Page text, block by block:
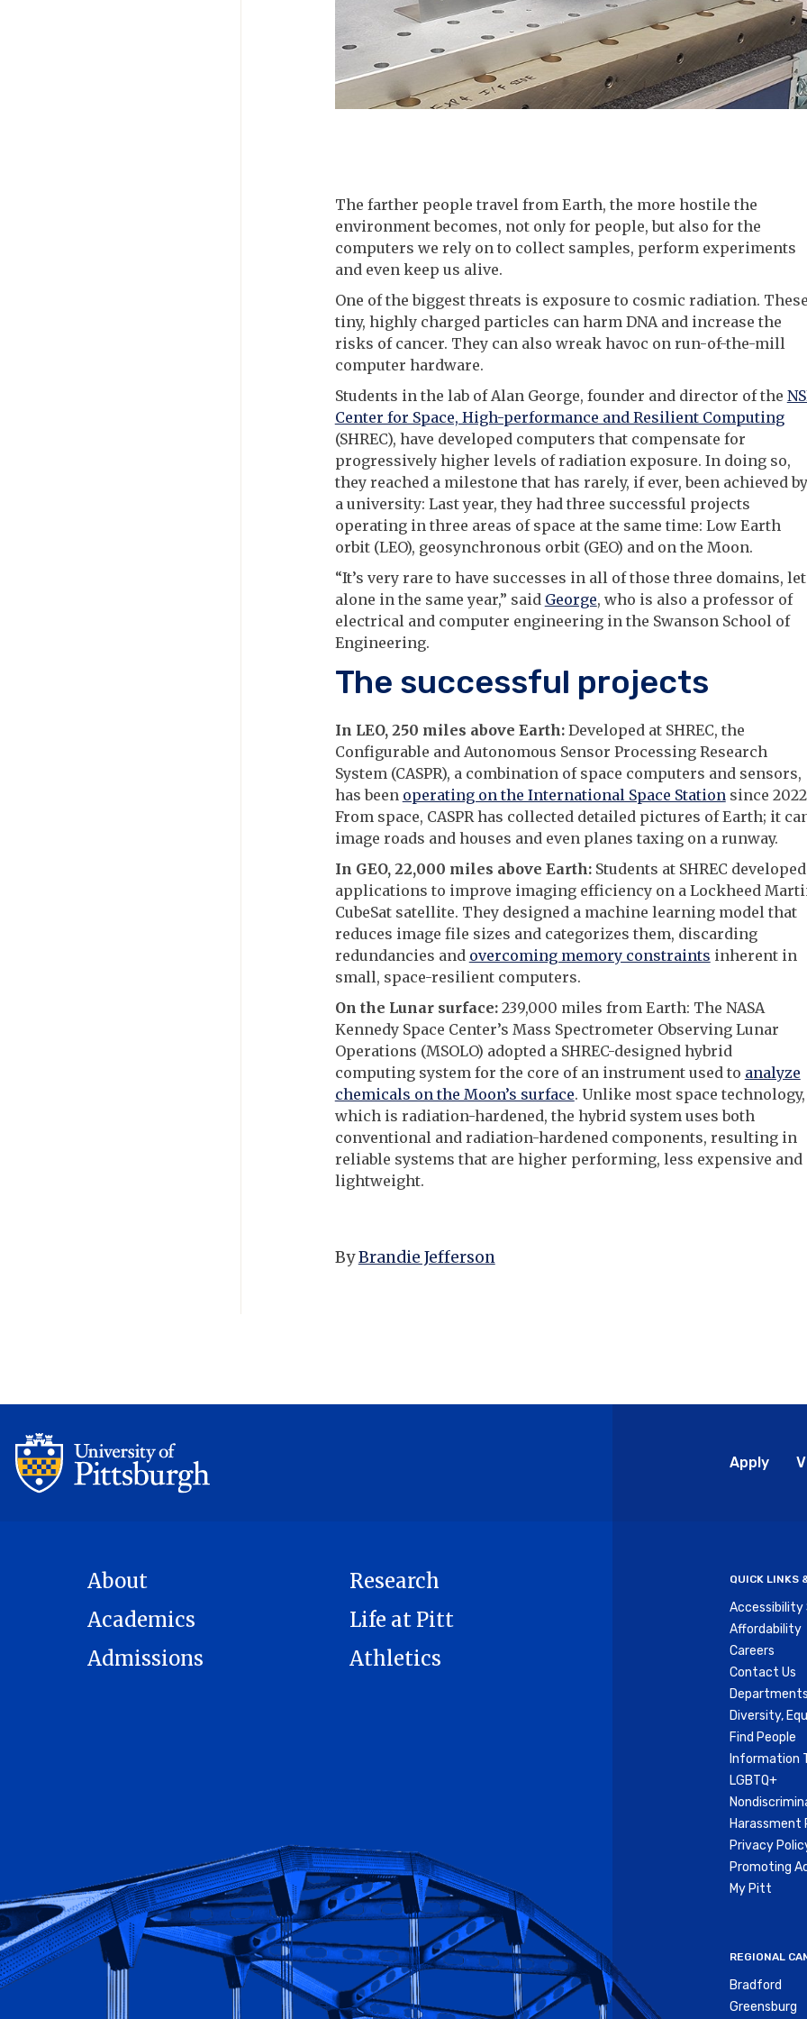
The farther people travel from Earth, the more hostile the
environment becomes, not only for people, but also for the
computers we rely on to collect samples, perform experiments
and even keep us alive.
One of the biggest threats is exposure to cosmic radiation.
tiny, highly charged particles can harm DNA and increase the
risks of cancer. They can also wreak havoc on run-of-the-mill
computer hardware.
Students in the lab of Alan George, founder and director of the
Center for Space, High-performance and Resilient Computing
(SHREC), have developed computers that compensate for
progressively higher levels of radiation exposure. In doing so,
they reached a milestone that has rarely, if ever, been achieved by
a university: Last year, they had three successful projects
operating in three areas of space at the same time: Low Earth
orbit (LEO), geosynchronous orbit (GEO) and on the Moon.
“It’s very rare to have successes in all of those three domains, let
alone in the same year,” said George, who is also a professor of
electrical and computer engineering in the Swanson School of
Engineering.
The successful projects
In LEO, 250 miles above Earth:Developed at SHREC, the
Configurable and Autonomous Sensor Processing Research
System (CASPR), a combination of space computers and sensors,
has been operating on the International Space Stationsince
From space, CASPR has collected detailed pictures of Earth; it
image roads and houses and even planes taxing on a runway.
In GEO, 22,000 miles above Earth:Students at SHREC developed
applications to improve imaging efficiency on a Lockheed
CubeSat satellite. They designed a machine learning model that
reduces image file sizes and categorizes them, discarding
redundancies and overcoming memory constraints inherent in
small, space-resilient computers.
On the Lunar surface:239,000 miles from Earth: The NASA
Kennedy Space Center’s Mass Spectrometer Observing Lunar
Operations (MSOLO) adopted a SHREC-designed hybrid
computing system for the core of an instrument used to analyze
chemicals on the Moon’s surface. Unlike most space technology,
which is radiation-hardened, the hybrid system uses both
conventional and radiation-hardened components, resulting in
reliable systems that are higher performing, less expensive and
lightweight.
ByBrandie Jefferson
Apply
About
Academics
Admissions
Research
Life at Pitt
Athletics
QUICK LINKS
Affordability
Careers
Contact Us
Diversity,
Find People
Information
LGBTQ+
Harassment
Privacy
Promoting
My Pitt
REGIONAL
Bradford
Greensburg